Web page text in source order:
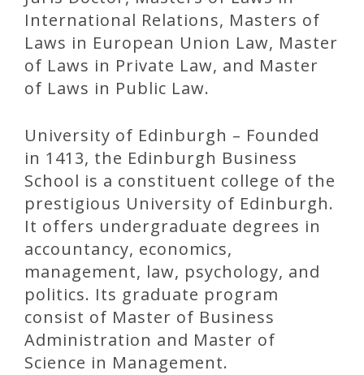
International Relations, Masters of
Laws in European Union Law, Master
of Laws in Private Law, and Master
of Laws in Public Law.
University of Edinburgh – Founded
in 1413, the Edinburgh Business
School is a constituent college of the
prestigious University of Edinburgh.
It offers undergraduate degrees in
accountancy, economics,
management, law, psychology, and
politics. Its graduate program
consist of Master of Business
Administration and Master of
Science in Management.